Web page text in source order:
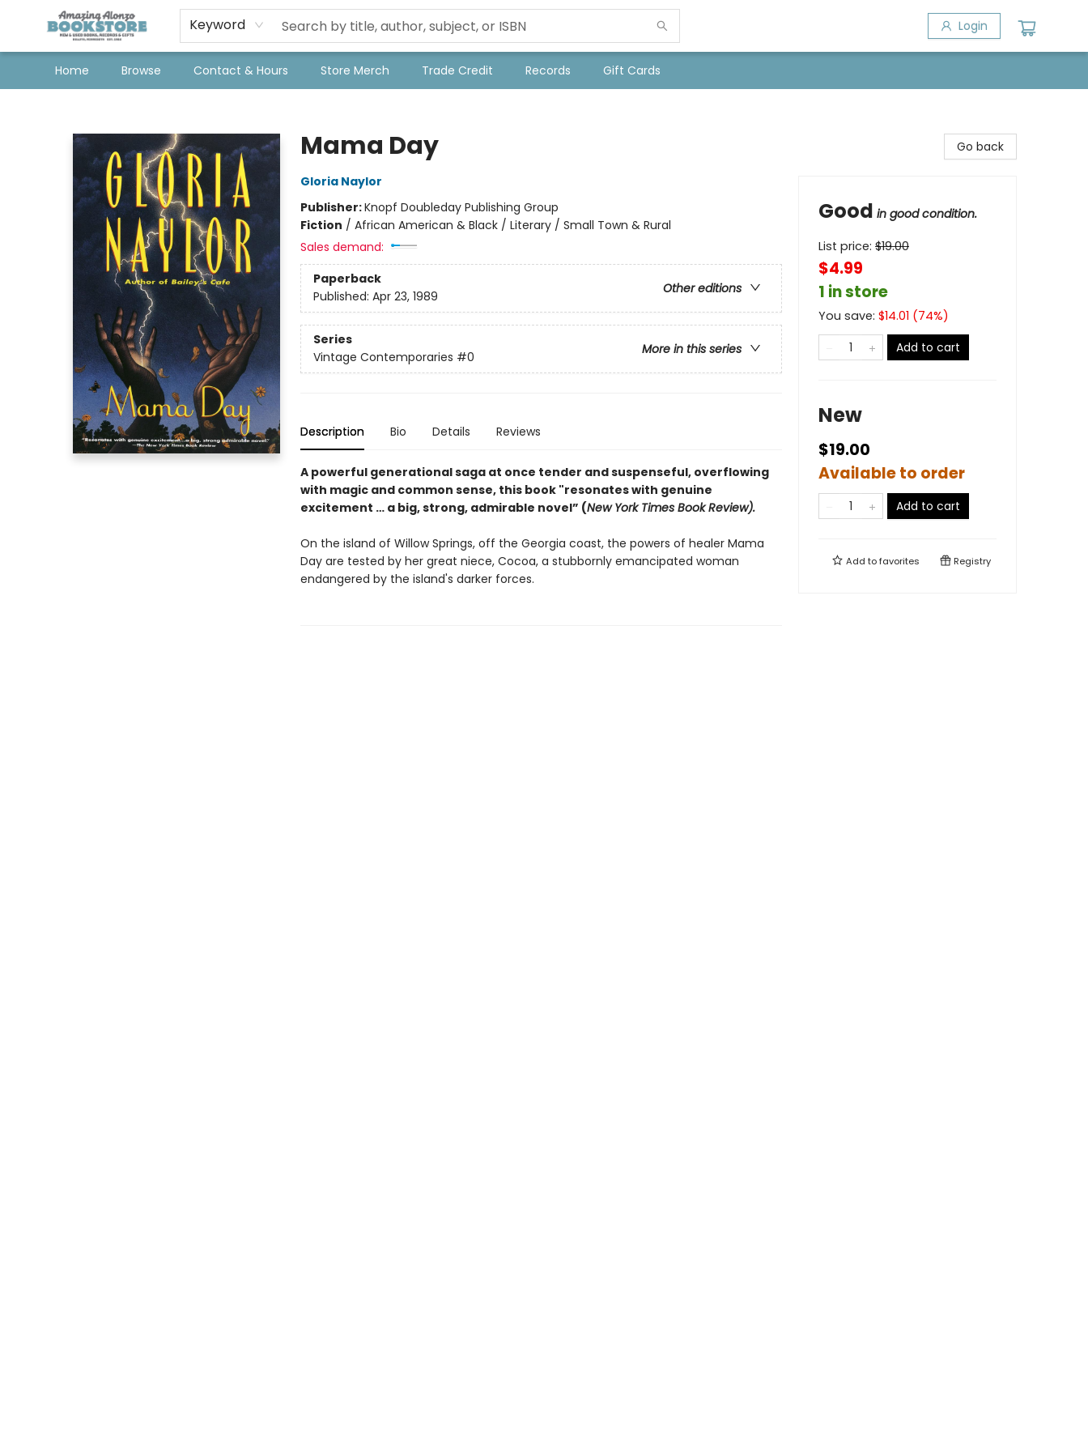
Keyword Login
Home Browse Contact & Hours Store Merch Trade Credit Records Gift Cards
Mama Day
Gloria Naylor
Publisher:Knopf Doubleday Publishing Group
Fiction / African American & Black / Literary / Small Town & Rural
Sales demand:
Paperback
Other editions
Published: Apr 23, 1989
Series
More in this series
Vintage Contemporaries #0
Description Bio Details Reviews
A powerful generational saga at once tender and suspenseful, overflowing
with magic and common sense, this book "resonates with genuine
excitement … a big, strong, admirable novel” (New York Times Book Review).
On the island of Willow Springs, off the Georgia coast, the powers of healer Mama
Day are tested by her great niece, Cocoa, a stubbornly emancipated woman
endangered by the island's darker forces.
Go back
Good in good condition.
List price: $19.00
$4.99
1 in store
You save: $14.01 (74%)
Add to cart
New
$19.00
Available to order
Add to cart
Add tofavorites Registry